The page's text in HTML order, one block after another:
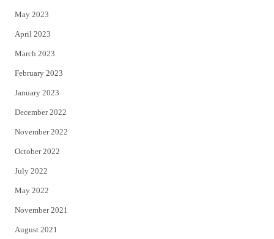
May 2023
April 2023
March 2023
February 2023
January 2023
December 2022
November 2022
October 2022
July 2022
May 2022
November 2021
August 2021